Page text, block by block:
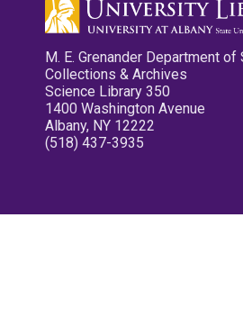
M. E. Grenander Department of
Collections & Archives
Science Library 350
1400 Washington Avenue
Albany, NY 12222
(518) 437-3935